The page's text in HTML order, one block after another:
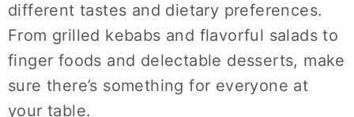
different tastes and dietary preferences.
From grilled kebabs and flavorful salads to
finger foods and delectable desserts, make
sure there’s something for everyone at
your table.